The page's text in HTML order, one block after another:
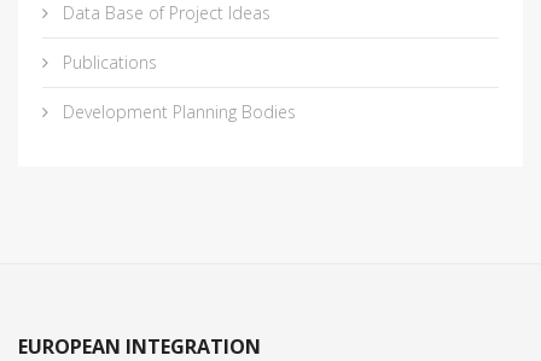
Data Base of Project Ideas
Publications
Development Planning Bodies
EUROPEAN INTEGRATION